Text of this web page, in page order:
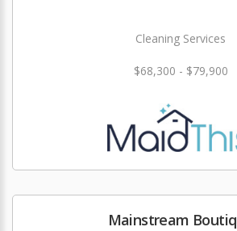
Cleaning Services
$68,300 - $79,900
Mainstream